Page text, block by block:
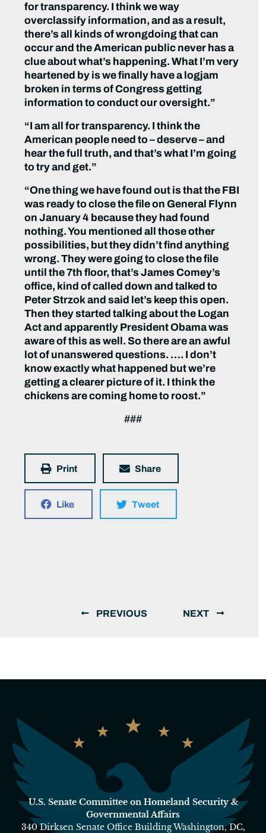
for transparency. I think we way
overclassify information, and as a result,
there’s all kinds of wrongdoing that can
occur and the American public never has a
clue about what’s happening. What I’m very
heartened by is we finally have a logjam
broken in terms of Congress getting
information to conduct our oversight.”
“I am all for transparency. I think the
American people need to – deserve – and
hear the full truth, and that’s what I’m going
to try and get.”
“One thing we have found out is that the FBI
was ready to close the file on General Flynn
on January 4 because they had found
nothing. You mentioned all those other
possibilities, but they didn’t find anything
wrong. They were going to close the file
until the 7th floor, that’s James Comey’s
office, kind of called down and talked to
Peter Strzok and said let’s keep this open.
Then they started talking about the Logan
Act and apparently President Obama was
aware of this as well. So there are an awful
lot of unanswered questions. …. I don’t
know exactly what happened but we’re
getting a clearer picture of it. I think the
chickens are coming home to roost.”
###
Print Share
Like Tweet
PREVIOUS NEXT
U.S. Senate Committee on Homeland Security &
Governmental Affairs
340 Dirksen Senate Office Building Washington, DC,